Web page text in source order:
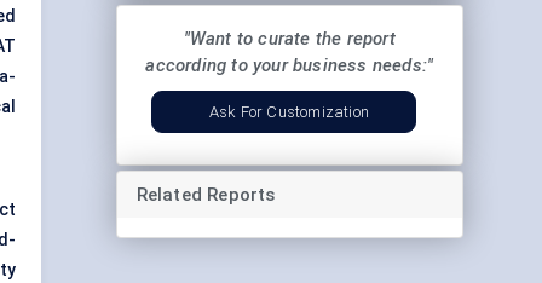
"Want to curate the report
according to your business needs:"
Ask For Customization
Related Reports